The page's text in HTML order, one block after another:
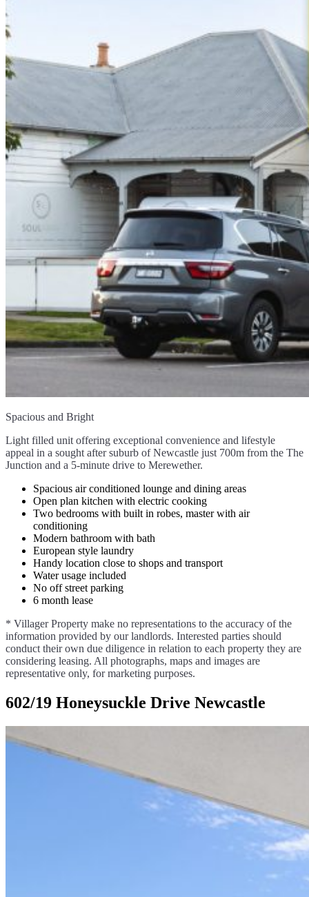
Spacious and Bright
Light filled unit offering exceptional convenience and lifestyle
appeal in a sought after suburb of Newcastle just 700m from the The
Junction and a 5-minute drive to Merewether.
Spacious air conditioned lounge and dining areas
Open plan kitchen with electric cooking
Two bedrooms with built in robes, master with air
conditioning
Modern bathroom with bath
European style laundry
Handy location close to shops and transport
Water usage included
No off street parking
6 month lease
* Villager Property make no representations to the accuracy of the
information provided by our landlords. Interested parties should
conduct their own due diligence in relation to each property they are
considering leasing. All photographs, maps and images are
representative only, for marketing purposes.
602/19 Honeysuckle Drive Newcastle